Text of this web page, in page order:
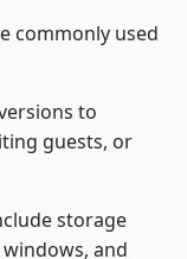
commonly used
to
guests, or
storage
and